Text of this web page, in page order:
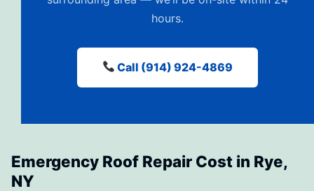
hours.
Call (914) 924-4869
Emergency Roof Repair Cost in Rye,
NY